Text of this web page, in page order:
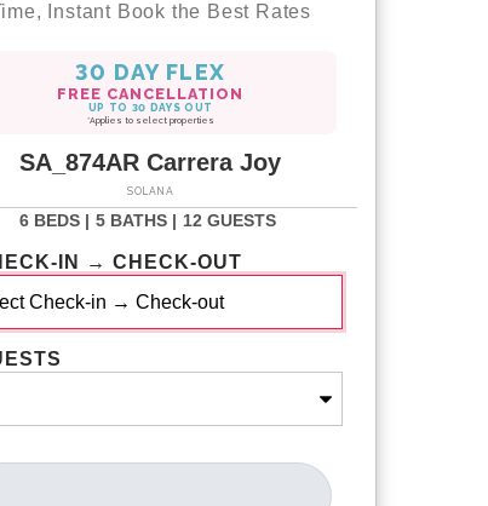
Instant Book the Best Rates
30 DAY FLEX
FREE CANCELLATION
UP TO 30 DAYS OUT
*Applies to select properties
SA_874AR Carrera Joy
SOLANA
6 BEDS | 5 BATHS | 12 GUESTS
IN → CHECK-OUT